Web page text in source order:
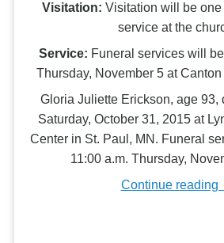
Visitation: Visitation will be
service at the
Service: Funeral services will
Thursday, November 5 at
Gloria Juliette Erickson, age 93,
Saturday, October 31, 2015 at
Center in St. Paul, MN. Funeral
11:00 a.m. Thursday,
Continue reading